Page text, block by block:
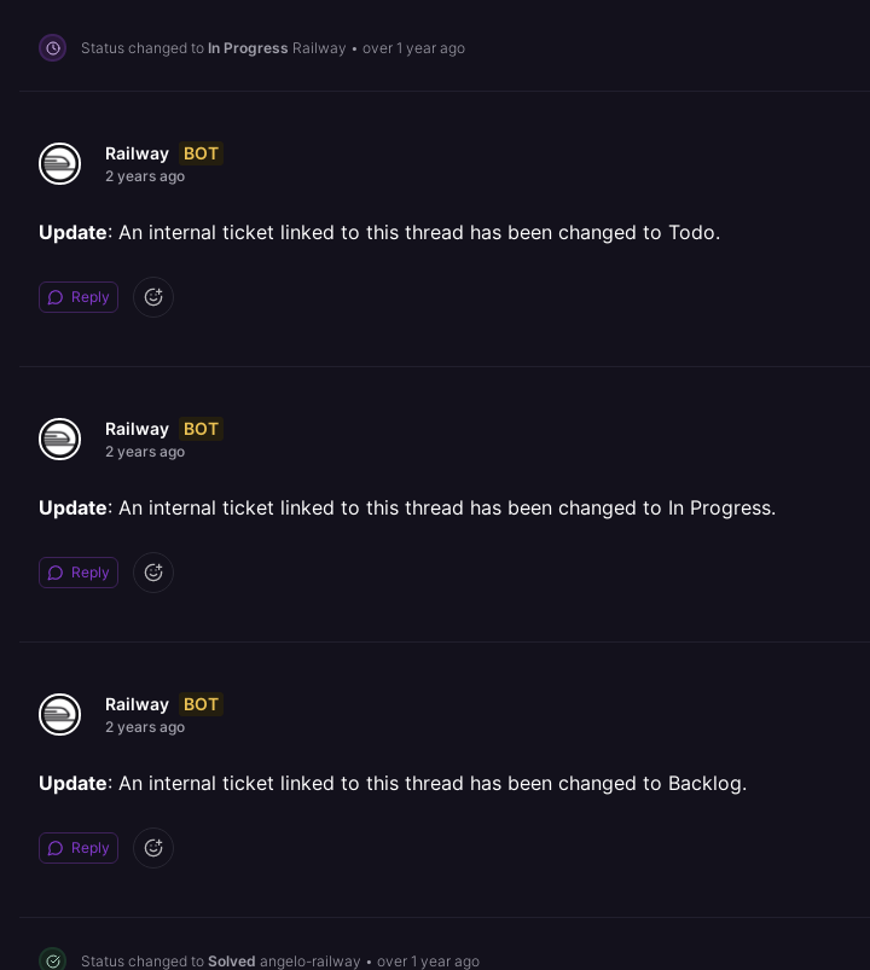
Status changed to In Progress Railway • over 1 year ago
Railway BOT
2 years ago
Update: An internal ticket linked to this thread has been changed to Todo.
Reply
Railway BOT
2 years ago
Update: An internal ticket linked to this thread has been changed to In Progress.
Reply
Railway BOT
2 years ago
Update: An internal ticket linked to this thread has been changed to Backlog.
Reply
Status changed to Solved angelo-railway • over 1 year ago